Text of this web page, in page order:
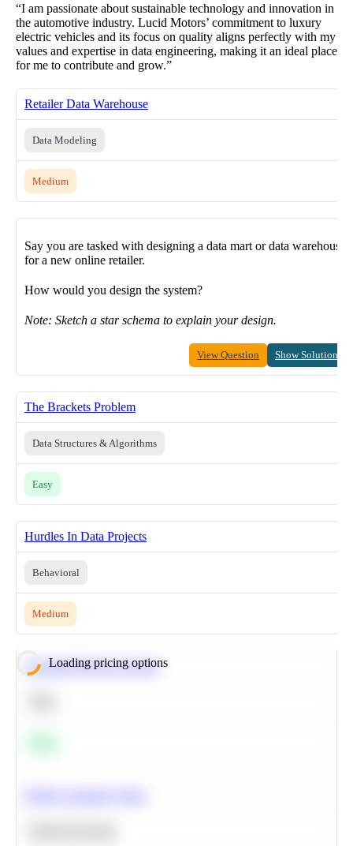
“I am passionate about sustainable technology and innovation in
the automotive industry. Lucid Motors’ commitment to luxury
electric vehicles and its focus on quality aligns perfectly with my
values and expertise in data engineering, making it an ideal place
for me to contribute and grow.”
Retailer Data Warehouse
Data Modeling
Medium
Say you are tasked with designing a data mart or data warehouse
for a new online retailer.
How would you design the system?
Note: Sketch a star schema to explain your design.
View Question Show Solution
The Brackets Problem
Data Structures & Algorithms
Easy
Hurdles In Data Projects
Behavioral
Medium
Loading pricing options
Calculate Moving Average